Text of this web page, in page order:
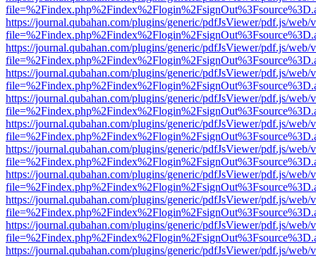
https://journal.qubahan.com/plugins/generic/pdfJsViewer/pdf.js/web/
https://journal.qubahan.com/plugins/generic/pdfJsViewer/pdf.js/web/
https://journal.qubahan.com/plugins/generic/pdfJsViewer/pdf.js/web/
https://journal.qubahan.com/plugins/generic/pdfJsViewer/pdf.js/web/
https://journal.qubahan.com/plugins/generic/pdfJsViewer/pdf.js/web/
https://journal.qubahan.com/plugins/generic/pdfJsViewer/pdf.js/web/
https://journal.qubahan.com/plugins/generic/pdfJsViewer/pdf.js/web/
https://journal.qubahan.com/plugins/generic/pdfJsViewer/pdf.js/web/
https://journal.qubahan.com/plugins/generic/pdfJsViewer/pdf.js/web/
https://journal.qubahan.com/plugins/generic/pdfJsViewer/pdf.js/web/